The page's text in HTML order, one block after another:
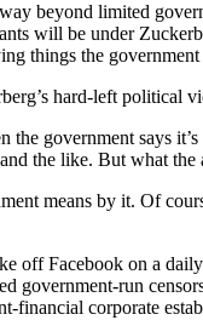
beyond limited
will be under
things the
hard-left
government says
the like. But what
means by it. Of
off Facebook on a
government-run
corporate